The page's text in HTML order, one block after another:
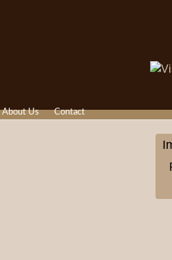
About Us Contact